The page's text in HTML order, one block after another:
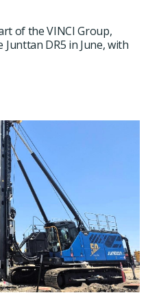
of the VINCI Group,
DR5 in June, with